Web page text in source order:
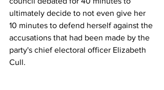
ultimately decide to not even give her
10 minutes to defend herself against the
accusations that had been made by the
party's chief electoral officer Elizabeth
Cull.